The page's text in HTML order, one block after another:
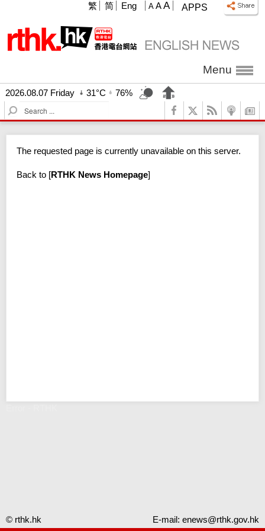
APPS
A A A
繁 简 Eng
Menu
2026.08.07 Friday 31°C
76%
S
e
c
The requested page is currently unavailable on this server.
Back to [RTHK News Homepage]
© rthk.hk E-mail: enews@rthk.gov.hk